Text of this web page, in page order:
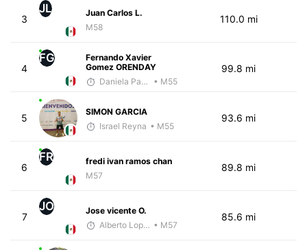
3
JL
Juan Carlos L.
M58
110.0 mi
4
FG
Fernando Xavier
Gomez ORENDAY
Daniela Padilla
• M55
99.8 mi
5
SIMON GARCIA
Israel Reyna • M55
93.6 mi
6
FR
fredi ivan ramos chan
M57
89.8 mi
7
JO
Jose vicente O.
Alberto Lopez • M57
85.6 mi